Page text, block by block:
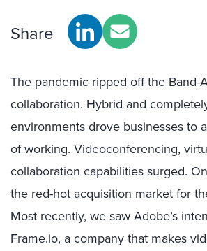
Share
The pandemic ripped off the Band-
collaboration. Hybrid and
environments drove businesses to
of working. Videoconferencing,
collaboration capabilities surged.
the red-hot acquisition market for
Most recently, we saw Adobe’s
Frame.io, a company that makes